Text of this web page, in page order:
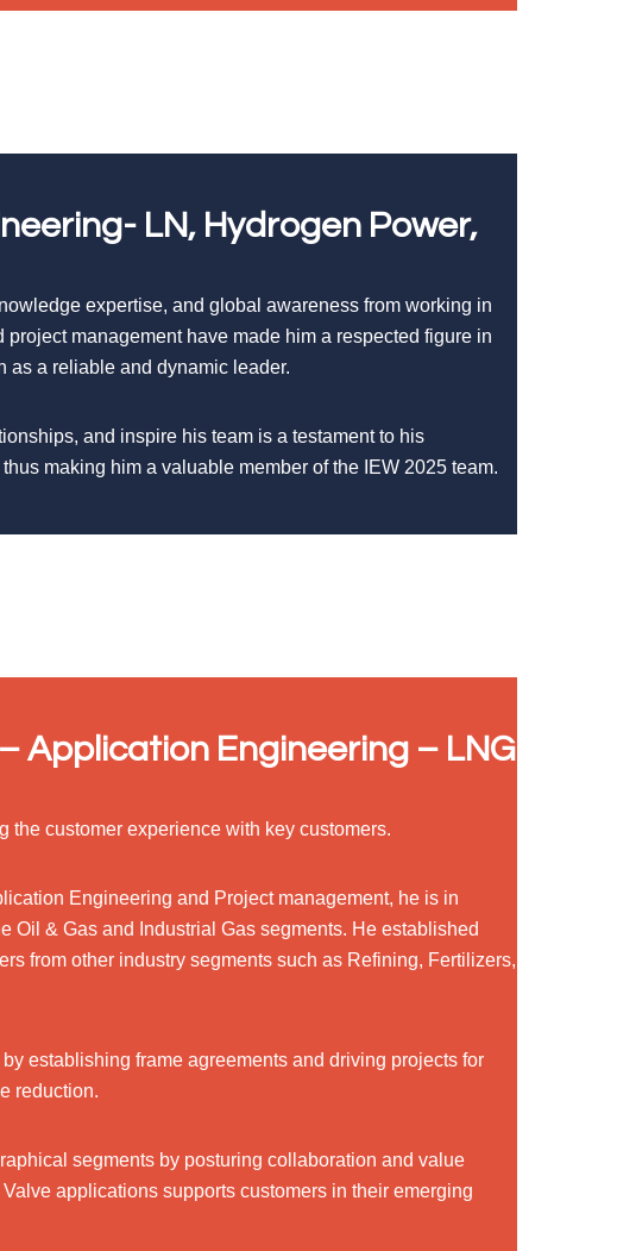
LN, Hydrogen Power,
expertise, and global awareness from working in
management have made him a respected figure in
as a reliable and dynamic leader.
and inspire his team is a testament to his
making him a valuable member of the IEW 2025 team.
Application Engineering – LNG
the customer experience with key customers.
Engineering and Project management, he is in
Oil & Gas and Industrial Gas segments. He established
from other industry segments such as Refining, Fertilizers,
establishing frame agreements and driving projects for
reduction.
segments by posturing collaboration and value
applications supports customers in their emerging